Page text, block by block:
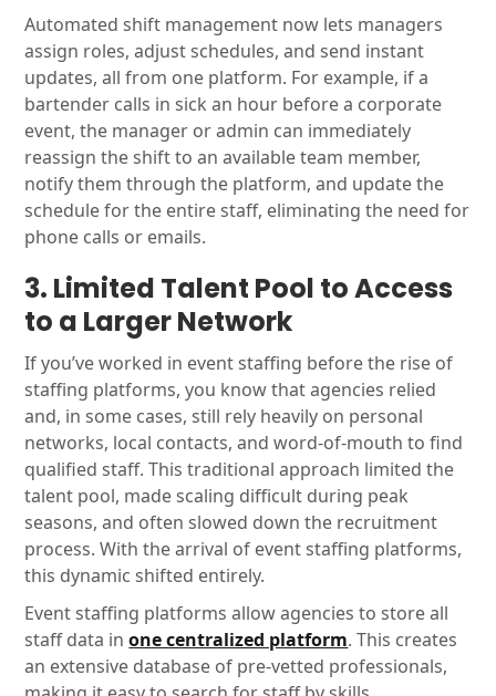
Automated shift management now lets managers
assign roles, adjust schedules, and send instant
updates, all from one platform. For example, if a
bartender calls in sick an hour before a corporate
event, the manager or admin can immediately
reassign the shift to an available team member,
notify them through the platform, and update the
schedule for the entire staff, eliminating the need for
phone calls or emails.
3. Limited Talent Pool to Access
to a Larger Network
If you’ve worked in event staffing before the rise of
staffing platforms, you know that agencies relied
and, in some cases, still rely heavily on personal
networks, local contacts, and word-of-mouth to find
qualified staff. This traditional approach limited the
talent pool, made scaling difficult during peak
seasons, and often slowed down the recruitment
process. With the arrival of event staffing platforms,
this dynamic shifted entirely.
Event staffing platforms allow agencies to store all
staff data inone centralized platform. This creates
an extensive database of pre-vetted professionals,